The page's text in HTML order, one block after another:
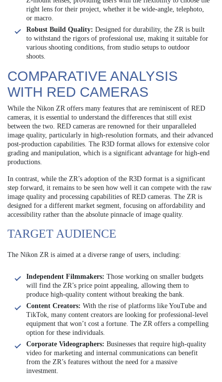
right lens for their project, whether it be wide-angle, telephoto,
or macro.
Robust Build Quality: Designed for durability, the ZR is built
to withstand the rigors of professional use, making it suitable for
various shooting conditions, from studio setups to outdoor
shoots.
COMPARATIVE ANALYSIS
WITH RED CAMERAS
While the Nikon ZR offers many features that are reminiscent of RED
cameras, it is essential to understand the differences that still exist
between the two. RED cameras are renowned for their unparalleled
image quality, particularly in high-resolution formats, and their advanced
post-production capabilities. The R3D format allows for extensive color
grading and manipulation, which is a significant advantage for high-end
productions.
In contrast, while the ZR’s adoption of the R3D format is a significant
step forward, it remains to be seen how well it can compete with the raw
image quality and processing capabilities of RED cameras. The ZR is
designed for a different market segment, focusing on affordability and
accessibility rather than the absolute pinnacle of image quality.
TARGET AUDIENCE
The Nikon ZR is aimed at a diverse range of users, including:
Independent Filmmakers: Those working on smaller budgets
will find the ZR’s price point appealing, allowing them to
produce high-quality content without breaking the bank.
Content Creators: With the rise of platforms like YouTube and
TikTok, many content creators are looking for professional-level
equipment that won’t cost a fortune. The ZR offers a compelling
option for these individuals.
Corporate Videographers: Businesses that require high-quality
video for marketing and internal communications can benefit
from the ZR’s features without the need for a massive
investment.